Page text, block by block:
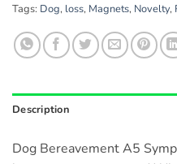
Tags: Dog, loss, Magnets, Novelty,
Description
Dog Bereavement A5